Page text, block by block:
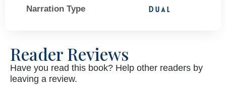
Narration Type Dual
Reader Reviews
Have you read this book? Help other readers by
leaving a review.